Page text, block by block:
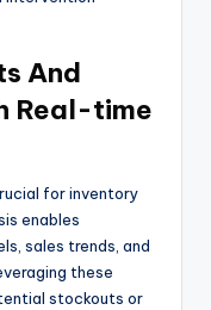
And
Real-time
for inventory
enables
sales trends, and
these
stockouts or